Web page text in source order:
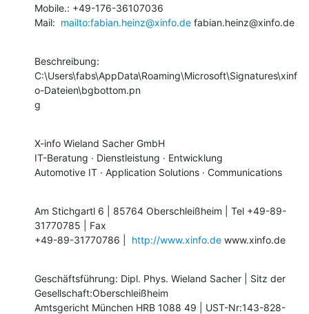
Mobile.: +49-176-36107036
Mail: mailto:fabian.heinz@xinfo.de fabian.heinz@xinfo.de
Beschreibung:
C:\Users\fabs\AppData\Roaming\Microsoft\Signatures\xinf
o-Dateien\bgbottom.pn
g
X-info Wieland Sacher GmbH
IT-Beratung · Dienstleistung · Entwicklung
Automotive IT · Application Solutions · Communications
Am Stichgartl 6 | 85764 Oberschleißheim | Tel +49-89-
31770785 | Fax
+49-89-31770786 | http://www.xinfo.de www.xinfo.de
Geschäftsführung: Dipl. Phys. Wieland Sacher | Sitz der
Gesellschaft:Oberschleißheim
Amtsgericht München HRB 1088 49 | UST-Nr:143-828-